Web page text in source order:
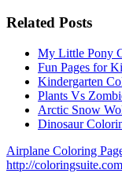
Related Posts
My Little Pony
Fun Pages for
Kindergarten
Plants Vs
Arctic Snow
Dinosaur
Airplane Coloring
http://coloringsuite.com